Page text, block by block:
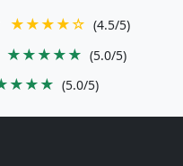
★★★★☆ (4.5/5)
★★★★★ (5.0/5)
(5.0/5)